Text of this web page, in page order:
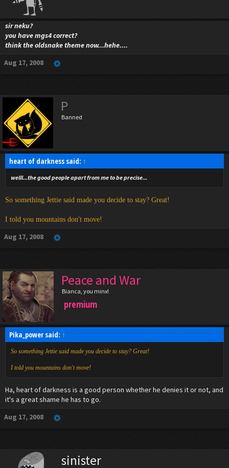
sir neku?
you have mgs4 correct?
think the oldsnake theme now...hehe....
Aug 17, 2008
P
Banned
heart of darkness said: ↑
welll...the good people apart from me to be precise...
So something Jettie said made you decide to stay? Great!
I told you mountains don't move!
Aug 17, 2008
Peace and War
Bianca, you minx!
premium
Pika_power said: ↑
So something Jettie said made you decide to stay? Great!
I told you mountains don't move!
Ha, heart of darkness is a good person whether he denies it or not, and
it's a great shame he has to go.
Aug 17, 2008
sinister